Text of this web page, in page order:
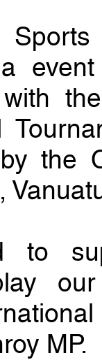
the
to
our
MP.